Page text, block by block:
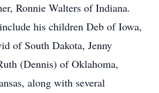
Ronnie Walters of Indiana.
his children Deb of Iowa,
of South Dakota, Jenny
(Dennis) of Oklahoma,
along with several